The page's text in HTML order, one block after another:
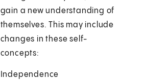
gain a new understanding of
themselves. This may include
changes in these self-
concepts:
Independence